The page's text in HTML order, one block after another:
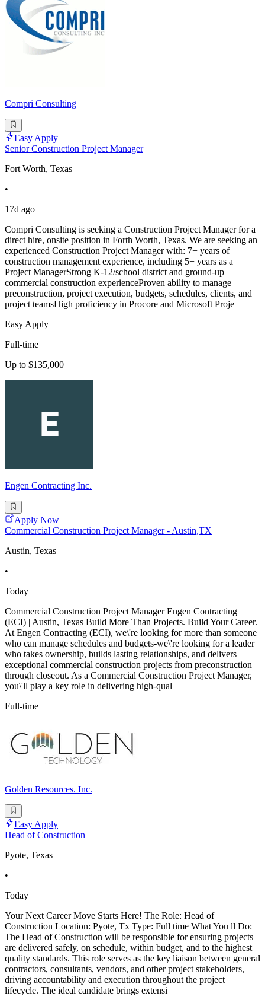
Compri Consulting
Easy Apply
Senior Construction Project Manager
Fort Worth, Texas
•
17d ago
Compri Consulting is seeking a Construction Project Manager for a
direct hire, onsite position in Forth Worth, Texas. We are seeking an
experienced Construction Project Manager with: 7+ years of
construction management experience, including 5+ years as a
Project ManagerStrong K-12/school district and ground-up
commercial construction experienceProven ability to manage
preconstruction, project execution, budgets, schedules, clients, and
project teamsHigh proficiency in Procore and Microsoft Proje
Easy Apply
Full-time
Up to $135,000
Engen Contracting Inc.
Apply Now
Commercial Construction Project Manager - Austin,TX
Austin, Texas
•
Today
Commercial Construction Project Manager Engen Contracting
(ECI) | Austin, Texas Build More Than Projects. Build Your Career.
At Engen Contracting (ECI), we\'re looking for more than someone
who can manage schedules and budgets-we\'re looking for a leader
who takes ownership, builds lasting relationships, and delivers
exceptional commercial construction projects from preconstruction
through closeout. As a Commercial Construction Project Manager,
you\'ll play a key role in delivering high-qual
Full-time
Golden Resources. Inc.
Easy Apply
Head of Construction
Pyote, Texas
•
Today
Your Next Career Move Starts Here! The Role: Head of
Construction Location: Pyote, Tx Type: Full time What You ll Do:
The Head of Construction will be responsible for ensuring projects
are delivered safely, on schedule, within budget, and to the highest
quality standards. This role serves as the key liaison between general
contractors, consultants, vendors, and other project stakeholders,
driving accountability and execution throughout the project
lifecycle. The ideal candidate brings extensi